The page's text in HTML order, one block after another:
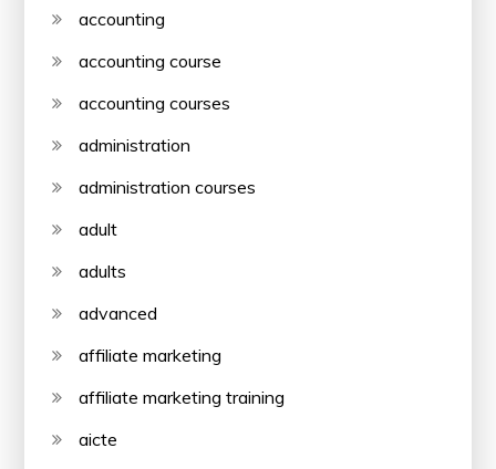
accounting
accounting course
accounting courses
administration
administration courses
adult
adults
advanced
affiliate marketing
affiliate marketing training
aicte